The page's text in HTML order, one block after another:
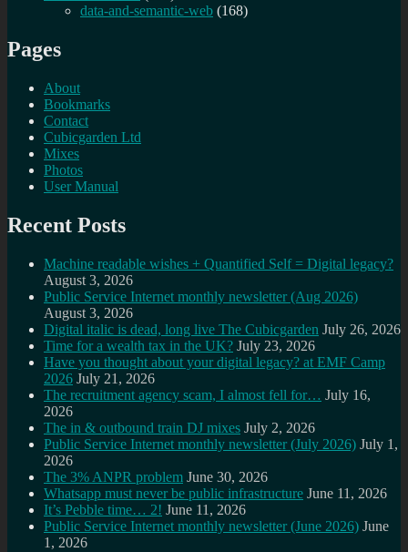
data-and-semantic-web (168)
Pages
About
Bookmarks
Contact
Cubicgarden Ltd
Mixes
Photos
User Manual
Recent Posts
Machine readable wishes + Quantified Self = Digital legacy?
August 3, 2026
Public Service Internet monthly newsletter (Aug 2026)
August 3, 2026
Digital italic is dead, long live The Cubicgarden July 26, 2026
Time for a wealth tax in the UK? July 23, 2026
Have you thought about your digital legacy? at EMF Camp
2026 July 21, 2026
The recruitment agency scam, I almost fell for… July 16,
2026
The in & outbound train DJ mixes July 2, 2026
Public Service Internet monthly newsletter (July 2026) July 1,
2026
The 3% ANPR problem June 30, 2026
Whatsapp must never be public infrastructure June 11, 2026
It’s Pebble time… 2! June 11, 2026
Public Service Internet monthly newsletter (June 2026) June
1, 2026